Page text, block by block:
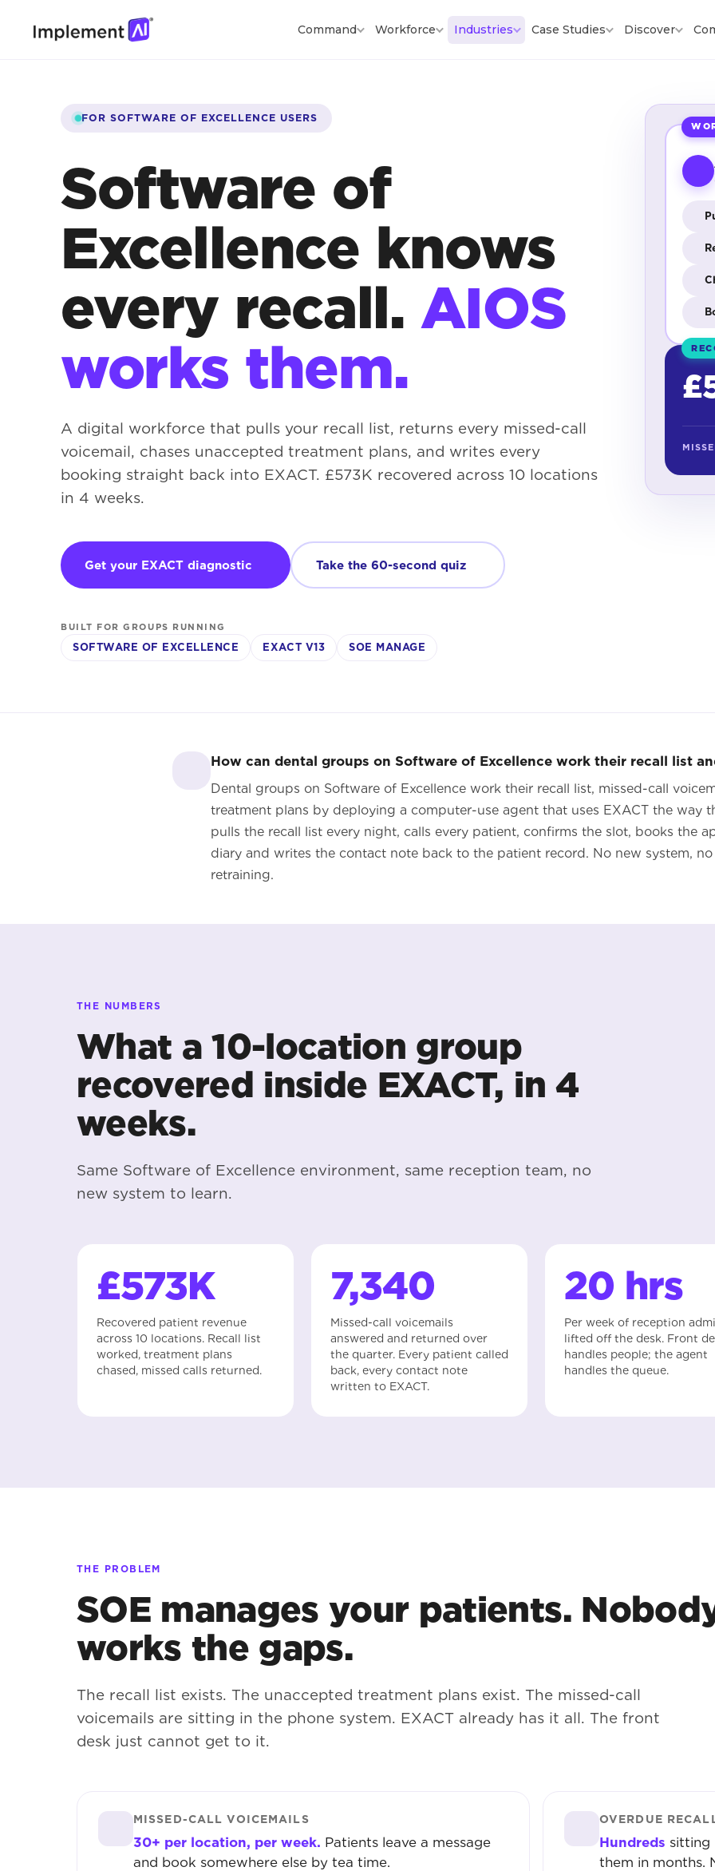
Command Workforce Industries Case Studies Discover
FOR SOFTWARE OF EXCELLENCE USERS
Software of
Excellence knows
every recall. AIOS
works them.
A digital workforce that pulls your recall list, returns every missed-call
voicemail, chases unaccepted treatment plans, and writes every
booking straight back into EXACT. £573K recovered across 10 locations
in 4 weeks.
Get your EXACT diagnostic Take the 60-second quiz
BUILT FOR GROUPS RUNNING
SOFTWARE OF EXCELLENCE EXACT V13 SOE MANAGE
How can dental groups on Software of Excellence work their recall list
Dental groups on Software of Excellence work their recall list, missed-call
treatment plans by deploying a computer-use agent that uses EXACT the way
pulls the recall list every night, calls every patient, confirms the slot, books the
diary and writes the contact note back to the patient record. No new system,
retraining.
THE NUMBERS
What a 10-location group
recovered inside EXACT, in 4
weeks.
Same Software of Excellence environment, same reception team, no
new system to learn.
£573K
Recovered patient revenue
across 10 locations. Recall list
worked, treatment plans
chased, missed calls returned.
7,340
Missed-call voicemails
answered and returned over
the quarter. Every patient called
back, every contact note
written to EXACT.
20 hrs
Per week of reception
lifted off the desk. Front
handles people; the agent
handles the queue.
THE PROBLEM
SOE manages your patients.
works the gaps.
The recall list exists. The unaccepted treatment plans exist. The missed-call
voicemails are sitting in the phone system. EXACT already has it all. The front
desk just cannot get to it.
MISSED-CALL VOICEMAILS
30+ per location, per week. Patients leave a message
and book somewhere else by tea time.
OVERDUE
Hundreds sitting
them in months.